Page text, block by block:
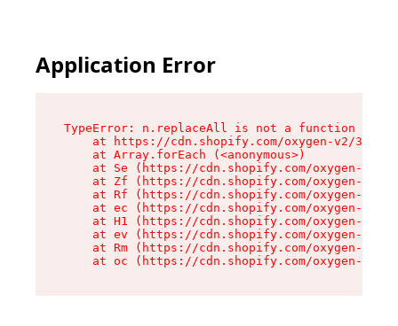
Application Error
TypeError: n.replaceAll is not a function
at https://cdn.shopify.com/oxygen-v2/
    at Array.forEach (<anonymous>)
at Se (https://cdn.shopify.com/oxygen-v2/
at Zf (https://cdn.shopify.com/oxygen-v2/
at Rf (https://cdn.shopify.com/oxygen-v2/
at ec (https://cdn.shopify.com/oxygen-v2/
at H1 (https://cdn.shopify.com/oxygen-v2/
at ev (https://cdn.shopify.com/oxygen-v2/
at Rm (https://cdn.shopify.com/oxygen-v2/
at oc (https://cdn.shopify.com/oxygen-v2/